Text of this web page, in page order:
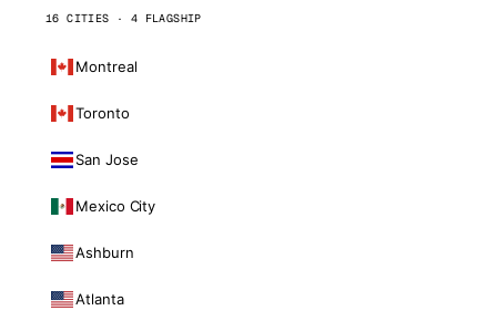
16 CITIES · 4 FLAGSHIP
Montreal
Toronto
San Jose
Mexico City
Ashburn
Atlanta